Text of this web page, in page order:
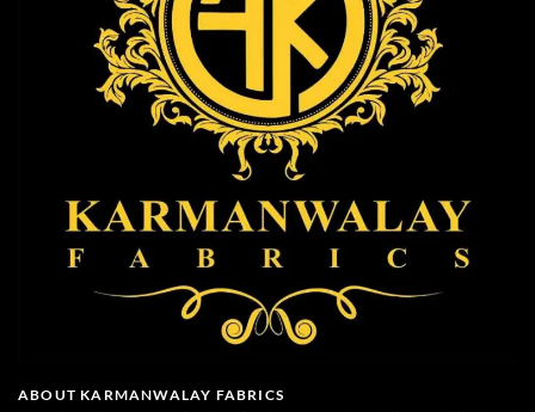
ABOUT KARMANWALAY FABRICS